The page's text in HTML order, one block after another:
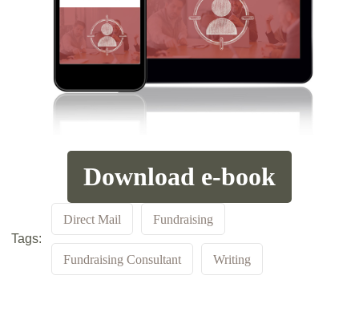
Download e-book
Tags:
Direct Mail Fundraising
Fundraising Consultant Writing